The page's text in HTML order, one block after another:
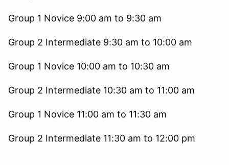
Group 1 Novice 9:00 am to 9:30 am
Group 2 Intermediate 9:30 am to 10:00 am
Group 1 Novice 10:00 am to 10:30 am
Group 2 Intermediate 10:30 am to 11:00 am
Group 1 Novice 11:00 am to 11:30 am
Group 2 Intermediate 11:30 am to 12:00 pm